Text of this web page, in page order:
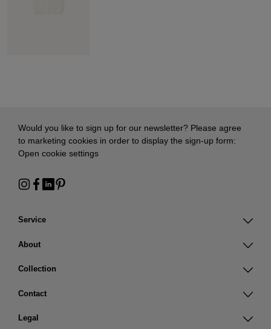
Service
About
Collection
Contact
Legal
Would you like to sign up for our newsletter? Please agree
to marketing cookies in order to display the sign-up form:
Open cookie settings